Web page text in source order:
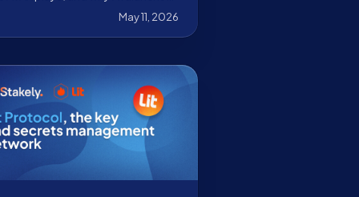
are key to creating sovereign
May 11, 2026